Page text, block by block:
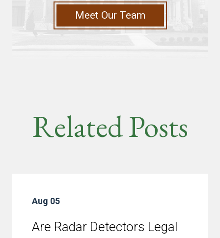
Meet Our Team
Related Posts
Aug 05
Are Radar Detectors Legal